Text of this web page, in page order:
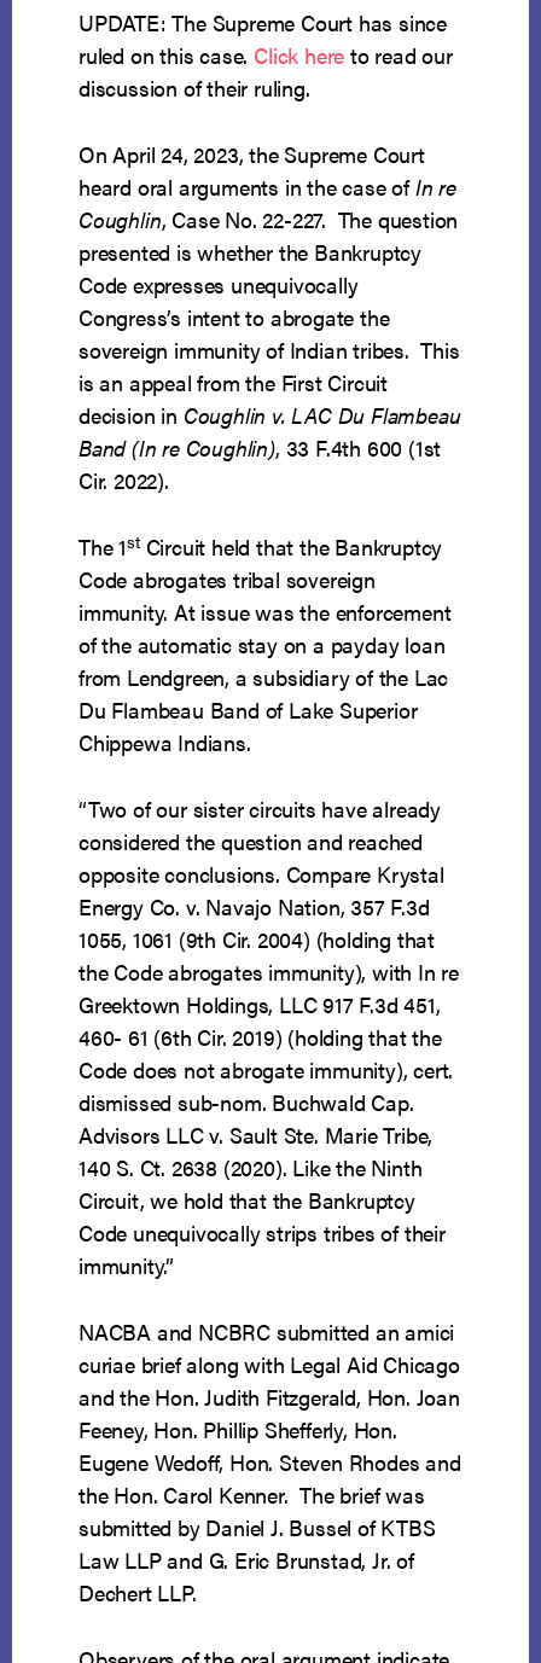
UPDATE: The Supreme Court has since
ruled on this case. Click here to read our
discussion of their ruling.
On April 24, 2023, the Supreme Court
heard oral arguments in the case ofIn re
Coughlin, Case No. 22-227. The question
presented is whether the Bankruptcy
Code expresses unequivocally
Congress’s intent to abrogate the
sovereign immunity of Indian tribes. This
is an appeal from the First Circuit
decision in Coughlin v. LAC Du Flambeau
Band (In re Coughlin), 33 F.4th 600 (1st
Cir. 2022).
The 1stCircuit held that the Bankruptcy
Code abrogates tribal sovereign
immunity. At issue was the enforcement
of the automatic stay on a payday loan
from Lendgreen, a subsidiary of the Lac
Du Flambeau Band of Lake Superior
Chippewa Indians.
“Two of our sister circuits have already
considered the question and reached
opposite conclusions. Compare Krystal
Energy Co. v. Navajo Nation, 357 F.3d
1055, 1061 (9th Cir. 2004) (holding that
the Code abrogates immunity), with In re
Greektown Holdings, LLC 917 F.3d 451,
460- 61 (6th Cir. 2019) (holding that the
Code does not abrogate immunity), cert.
dismissed sub-nom. Buchwald Cap.
Advisors LLC v. Sault Ste. Marie Tribe,
140 S. Ct. 2638 (2020). Like the Ninth
Circuit, we hold that the Bankruptcy
Code unequivocally strips tribes of their
immunity.”
NACBA and NCBRC submitted an amici
curiae brief along with Legal Aid Chicago
and the Hon. Judith Fitzgerald, Hon. Joan
Feeney, Hon. Phillip Shefferly, Hon.
Eugene Wedoff, Hon. Steven Rhodes and
the Hon. Carol Kenner. The brief was
submitted by Daniel J. Bussel of KTBS
Law LLP and G. Eric Brunstad, Jr. of
Dechert LLP.